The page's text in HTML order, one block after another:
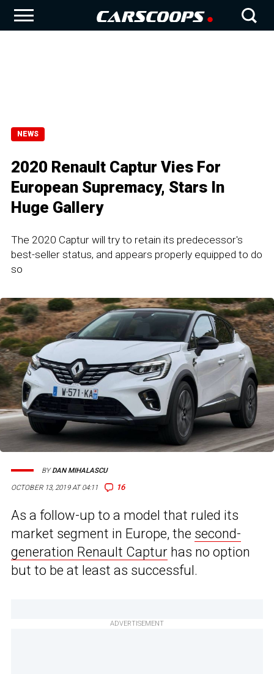
NEWS
2020 Renault Captur Vies For
European Supremacy, Stars In
Huge Gallery
The 2020 Captur will try to retain its predecessor's
best-seller status, and appears properly equipped to do
so
OCTOBER 13, 2019 AT 04:11 16
BYDAN MIHALASCU
As a follow-up to a model that ruled its
market segment in Europe, the second-
generation Renault Captur has no option
but to be at least as successful.
ADVERTISEMENT